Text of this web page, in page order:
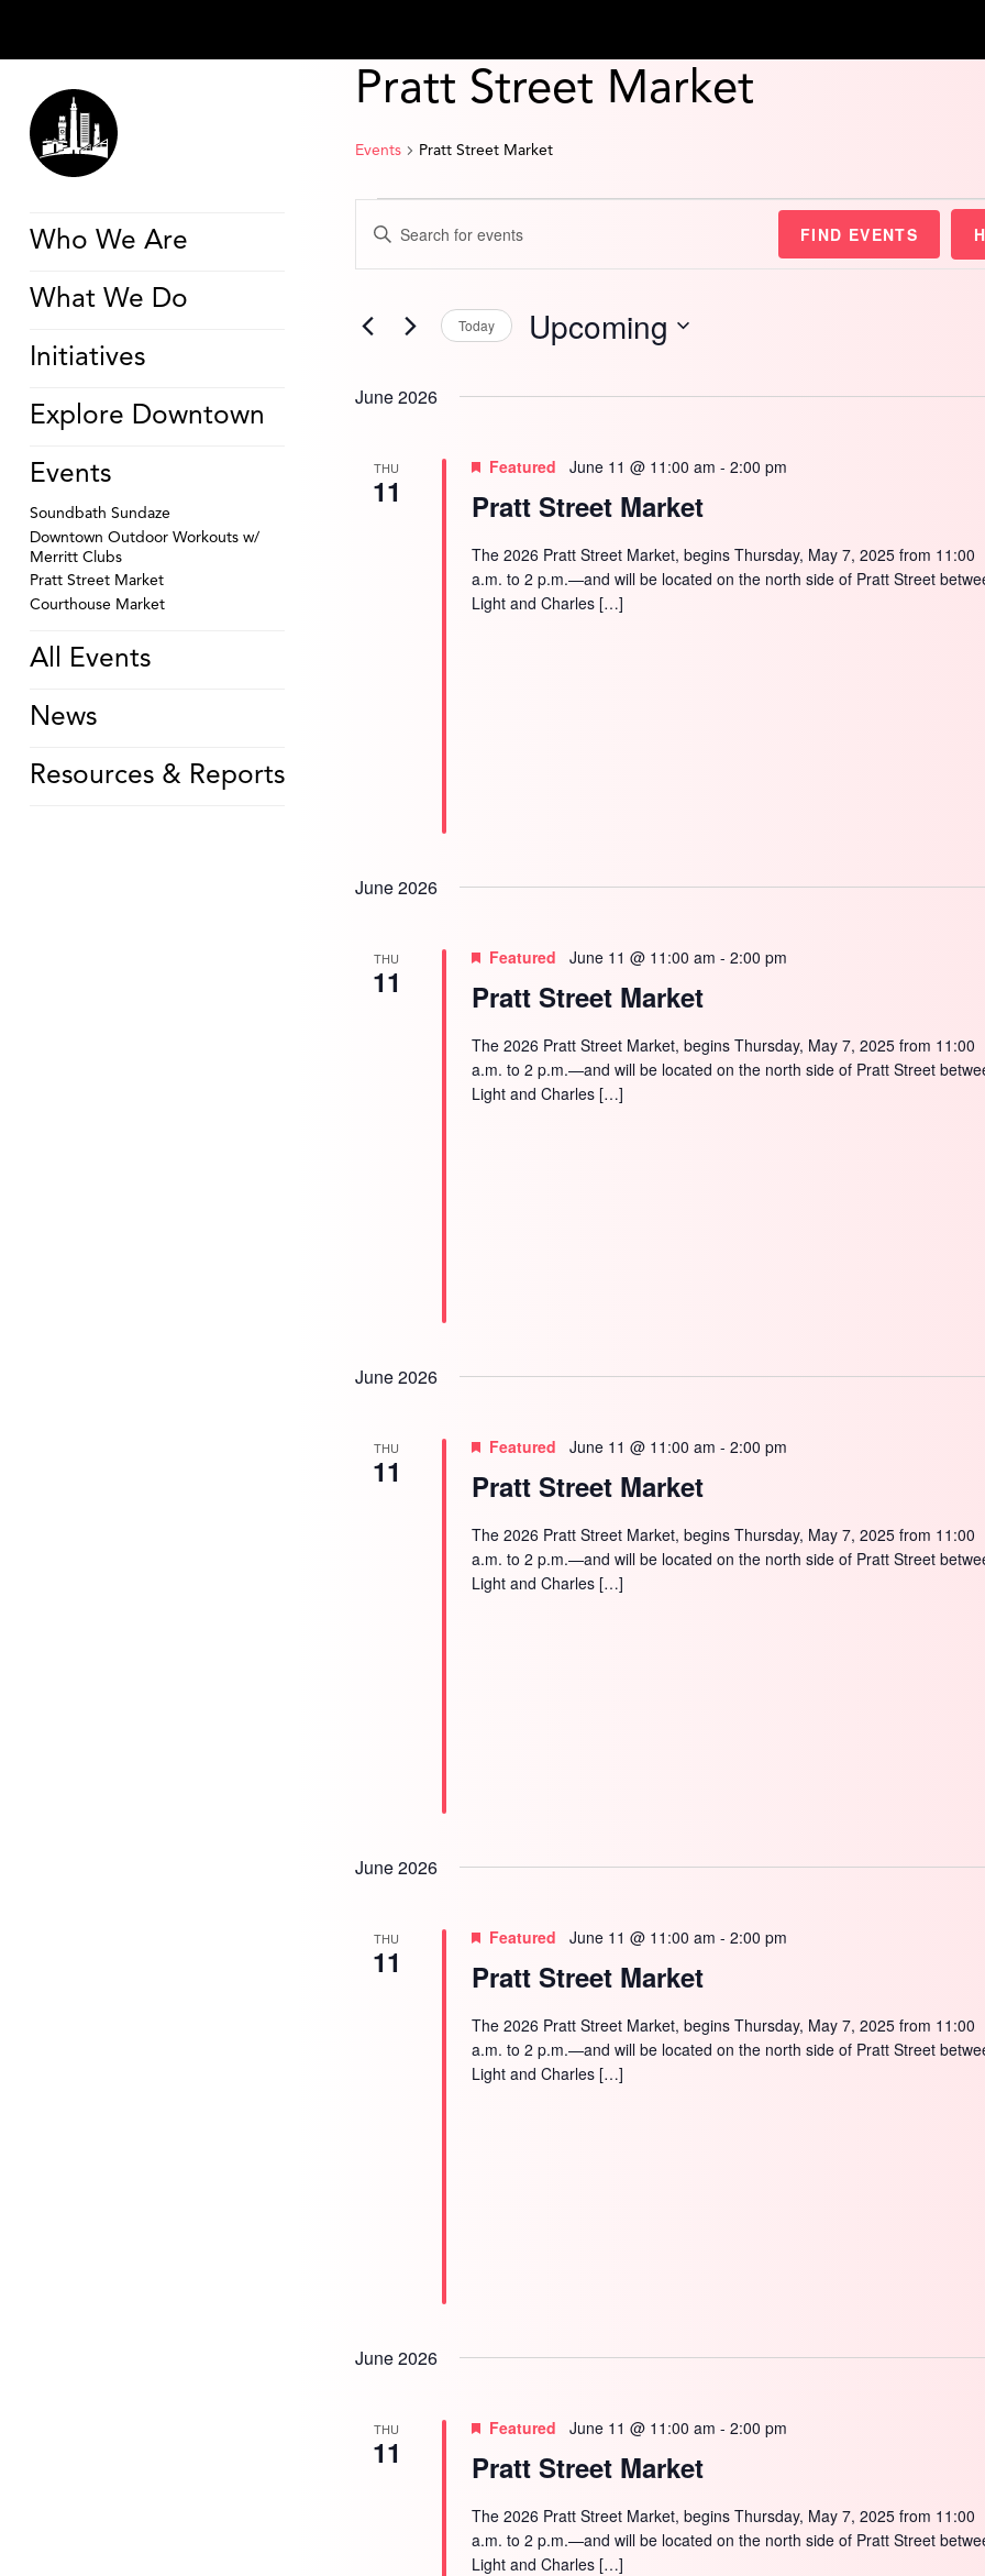
Who We Are
What We Do
Initiatives
Explore Downtown
Events
Soundbath Sundaze
Downtown Outdoor Workouts w/
Merritt Clubs
Pratt Street Market
Courthouse Market
All Events
News
Resources & Reports
Pratt Street Market
Events Pratt Street Market
Search
Views
Keyword.
by
Keyword.
FIND EVENTS
Today Upcoming
June 2026
THU
11 Pratt Street Market
Featured June 11 @ 11:00 am -2:00 pm
The 2026 Pratt Street Market, begins Thursday, May 7, 2025 from 11:00
a.m. to 2 p.m.—and will be located on the north side of Pratt Street
Light and Charles […]
June 2026
THU
11 Pratt Street Market
Featured June 11 @ 11:00 am -2:00 pm
The 2026 Pratt Street Market, begins Thursday, May 7, 2025 from 11:00
a.m. to 2 p.m.—and will be located on the north side of Pratt Street
Light and Charles […]
June 2026
THU
11 Pratt Street Market
Featured June 11 @ 11:00 am -2:00 pm
The 2026 Pratt Street Market, begins Thursday, May 7, 2025 from 11:00
a.m. to 2 p.m.—and will be located on the north side of Pratt Street
Light and Charles […]
June 2026
THU
11 Pratt Street Market
Featured June 11 @ 11:00 am -2:00 pm
The 2026 Pratt Street Market, begins Thursday, May 7, 2025 from 11:00
a.m. to 2 p.m.—and will be located on the north side of Pratt Street
Light and Charles […]
June 2026
THU
11 Pratt Street Market
Featured June 11 @ 11:00 am -2:00 pm
The 2026 Pratt Street Market, begins Thursday, May 7, 2025 from 11:00
a.m. to 2 p.m.—and will be located on the north side of Pratt Street
Light and Charles […]